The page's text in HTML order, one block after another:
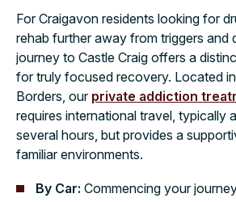
For Craigavon residents looking for
rehab further away from triggers and
journey to Castle Craig offers a
for truly focused recovery. Located
Borders, our private addiction
requires international travel, typically
several hours, but provides a
familiar environments.
By Car: Commencing your